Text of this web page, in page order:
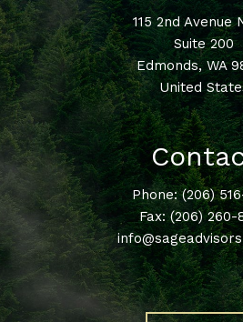
115 2nd Avenue
Suite 200
Edmonds, WA
United
Phone:(206)
Fax: (206) 260-